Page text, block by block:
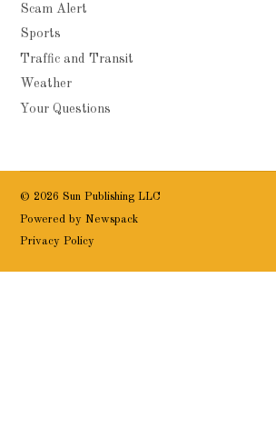
Scam Alert
Sports
Traffic and Transit
Weather
Your Questions
© 2026 Sun Publishing LLC
Powered by Newspack
Privacy Policy